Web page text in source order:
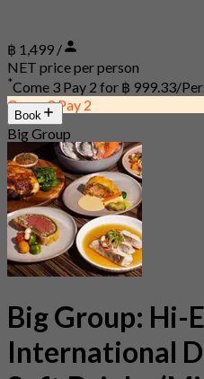
฿ 1,499 /
NET price per person
*Come 3 Pay 2 for ฿ 999.33/
Come 3 Pay 2
Book
Big Group
Big Group: Hi-
International